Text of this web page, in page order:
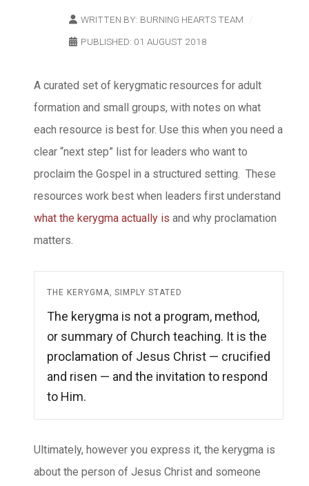
WRITTEN BY: BURNING HEARTS TEAM
PUBLISHED: 01 AUGUST 2018
A curated set of kerygmatic resources for adult
formation and small groups, with notes on what
each resource is best for. Use this when you need a
clear “next step” list for leaders who want to
proclaim the Gospel in a structured setting. These
resources work best when leaders first understand
what the kerygma actually is and why proclamation
matters.
THE KERYGMA, SIMPLY STATED
The kerygma is not a program, method,
or summary of Church teaching. It is the
proclamation of Jesus Christ — crucified
and risen — and the invitation to respond
to Him.
Ultimately, however you express it, the kerygma is
about the person of Jesus Christ and someone